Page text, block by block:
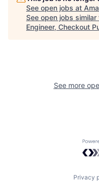
See open jobs at
See open jobs similar
Engineer, Checkout
See more
Privacy